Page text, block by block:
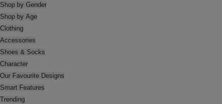
Shop by Gender
Shop by Age
Clothing
Accessories
Shoes & Socks
Character
Our Favourite Designs
Smart Features
Trending